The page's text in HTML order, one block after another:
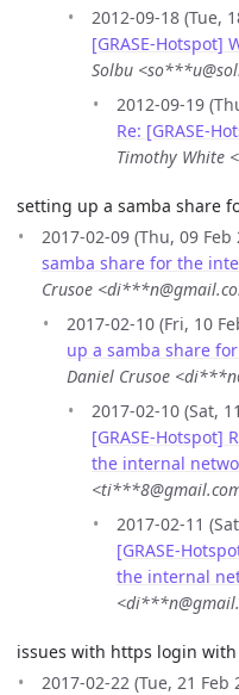
2012-09-18 (Tue,
[GRASE-Hotspot]
Solbu
2012-09-19
Re: [GRASE-
Timothy White
setting up a samba share
2017-02-09 (Thu, 09
samba share for the
Crusoe
2017-02-10 (Fri, 10
up a samba share
Daniel Crusoe
2017-02-10 (Sat,
[GRASE-Hotspot]
the internal
2017-02-11
[GRASE-
the internal
issues with https login with
2017-02-22 (Tue, 21 Feb